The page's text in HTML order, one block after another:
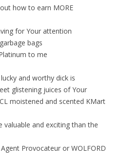
how to earn MORE
for Your attention
bags
to me
and worthy dick is
glistening juices of Your
moistened and scented KMart
and exciting than the
Provocateur or WOLFORD